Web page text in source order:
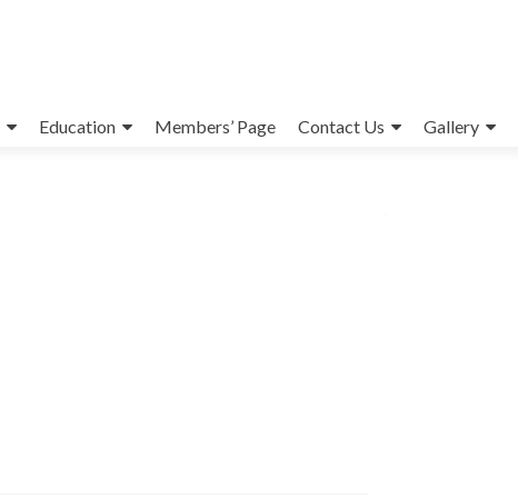
Education Members’ Page Contact Us Gallery